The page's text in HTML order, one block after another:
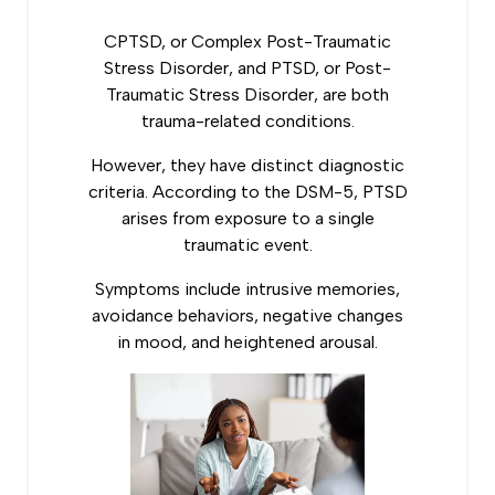
CPTSD, or Complex Post-Traumatic
Stress Disorder, and PTSD, or Post-
Traumatic Stress Disorder, are both
trauma-related conditions.
However, they have distinct diagnostic
criteria. According to the DSM-5, PTSD
arises from exposure to a single
traumatic event.
Symptoms include intrusive memories,
avoidance behaviors, negative changes
in mood, and heightened arousal.